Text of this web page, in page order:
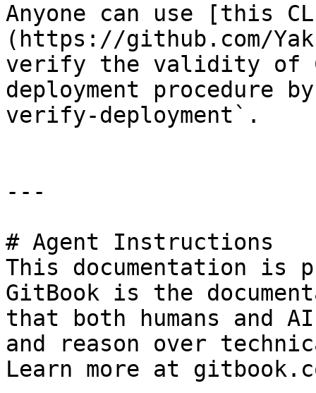
Anyone can use [this
(https://github.com/
verify the validity of
deployment procedure
verify-deployment`.
---
# Agent Instructions
This documentation is
GitBook is the
that both humans and
and reason over
Learn more at